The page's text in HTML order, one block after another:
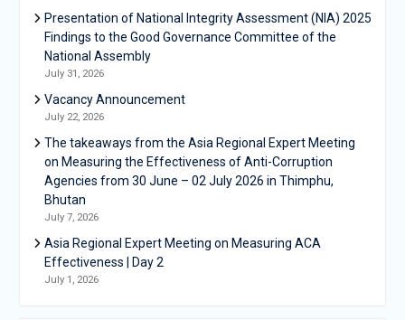
Presentation of National Integrity Assessment (NIA) 2025
Findings to the Good Governance Committee of the
National Assembly
July 31, 2026
Vacancy Announcement
July 22, 2026
The takeaways from the Asia Regional Expert Meeting
on Measuring the Effectiveness of Anti-Corruption
Agencies from 30 June – 02 July 2026 in Thimphu,
Bhutan
July 7, 2026
Asia Regional Expert Meeting on Measuring ACA
Effectiveness | Day 2
July 1, 2026